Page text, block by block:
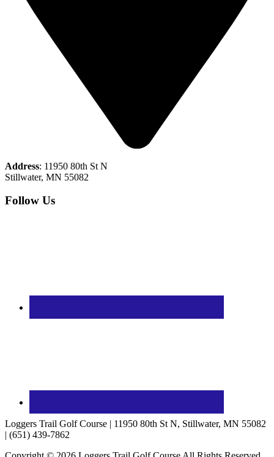
Address: 11950 80th St N
Stillwater, MN 55082
Follow Us
Loggers Trail Golf Course | 11950 80th St N, Stillwater, MN 55082
| (651) 439-7862